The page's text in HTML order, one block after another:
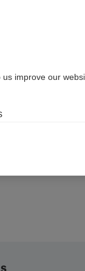
us improve our
to track visitors
By